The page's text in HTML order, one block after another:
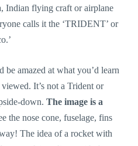
Indian flying craft or airplane
calls it the ‘TRIDENT’ or
amazed at what you’d learn
It’s not a Trident or
down.The image is a
the nose cone, fuselage, fins
The idea of a rocket with